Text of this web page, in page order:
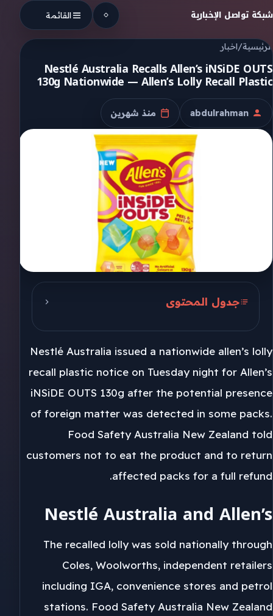
Skip to content
شبكة تواصل الإخبارية القائمة
الرئيسية/اخبار
Nestlé Australia Recalls Allen’s iNSiDE OUTS
130g Nationwide — Allen’s Lolly Recall Plastic
الكاتب
abdulrahman
تاريخ النشر
منذ شهرين
جدول المحتوى
Coles, Woolworths and IGA
Nestlé Australia issued a nationwide allen’s lolly
recall plastic notice on Tuesday night for Allen’s
iNSiDE OUTS 130g after the potential presence
of foreign matter was detected in some packs.
Food Safety Australia New Zealand told
customers not to eat the product and to return
affected packs for a full refund.
Nestlé Australia and Allen’s
The recalled lolly was sold nationally through
Coles, Woolworths, independent retailers
including IGA, convenience stores and petrol
stations. Food Safety Australia New Zealand